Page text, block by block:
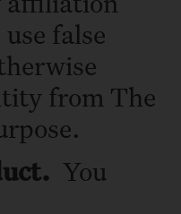
false
from The
You